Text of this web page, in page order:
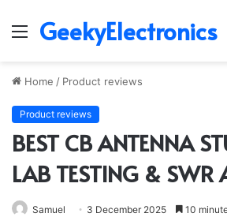
Menu
GeekyElectronics
Home / Product reviews
Product reviews
BEST CB ANTENNA
LAB TESTING & SWR
Samuel 3 December 2025 10